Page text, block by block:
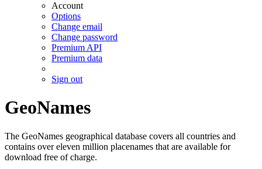
Account
Options
Change email
Change password
Premium API
Premium data
Sign out
GeoNames
The GeoNames geographical database covers all countries and
contains over eleven million placenames that are available for
download free of charge.